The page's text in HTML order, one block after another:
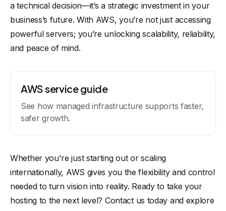
a technical decision—it’s a strategic investment in your
business’s future. With AWS, you’re not just accessing
powerful servers; you’re unlocking scalability, reliability,
and peace of mind.
AWS service guide
See how managed infrastructure supports faster,
safer growth.
Whether you're just starting out or scaling
internationally, AWS gives you the flexibility and control
needed to turn vision into reality. Ready to take your
hosting to the next level? Contact us today and explore